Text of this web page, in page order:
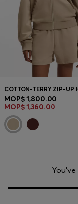
MOP$ 1,800.00
MOP$ 1,360.00